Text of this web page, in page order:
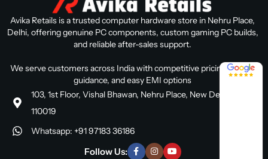
Avika Retails is a trusted computer hardware store in Nehru Place,
Delhi, offering genuine PC components, custom gaming PC builds,
and reliable after-sales support.
We serve customers across India with competitive pricing, expert
guidance, and easy EMI options
103, 1st Floor, Vishal Bhawan, Nehru Place, New Delhi, Delhi
110019
Whatsapp: +91 97183 36186
Follow Us:
4.8 / 5